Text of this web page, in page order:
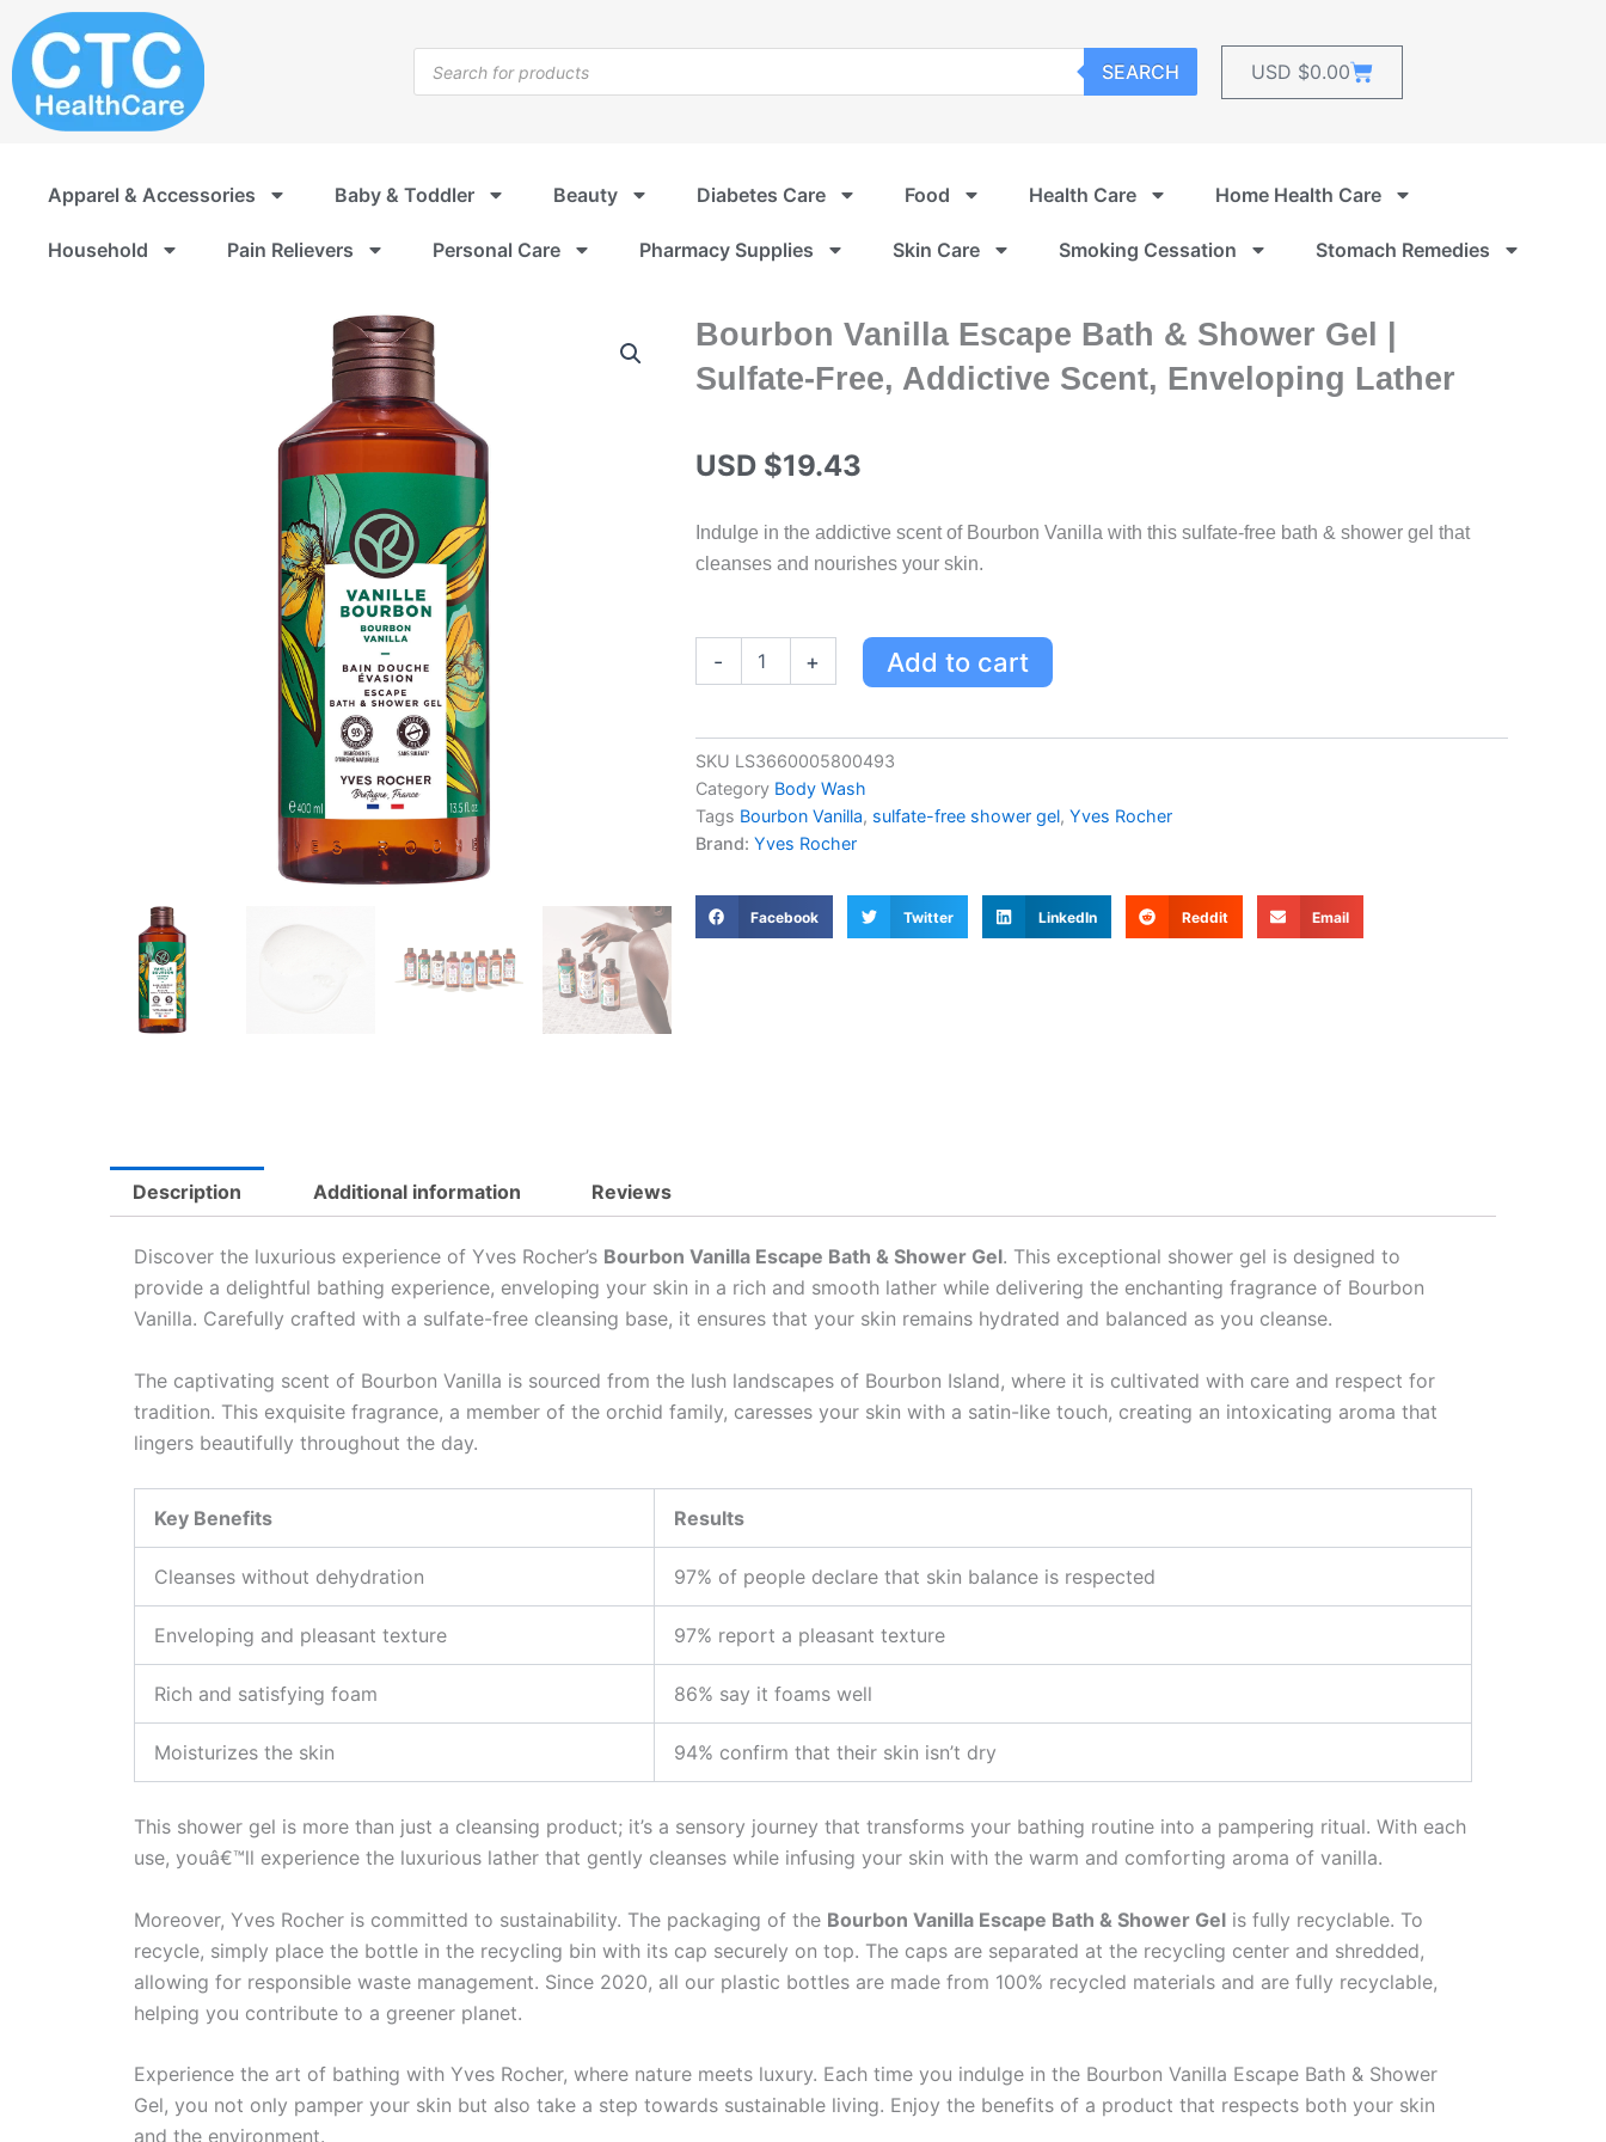
to
content
search
SEARCH USD $0.00Cart
Apparel & Accessories Baby & Toddler Beauty Diabetes Care Food Health Care Home Health Care
Household Pain Relievers Personal Care Pharmacy Supplies Skin Care Smoking Cessation Stomach Remedies
Bourbon Vanilla Escape Bath & Shower Gel |
Sulfate-Free, Addictive Scent, Enveloping Lather
USD $19.43
Indulge in the addictive scent of Bourbon Vanilla with this sulfate-free bath & shower gel that
cleanses and nourishes your skin.
-
&
Shower
Gel
|
Sulfate-
Scent,
Enveloping
+ Add to cart
SKU LS3660005800493
Category Body Wash
Tags Bourbon Vanilla, sulfate-free shower gel, Yves Rocher
Brand: Yves Rocher
Facebook Twitter LinkedIn Reddit Email
Description Additional information Reviews
Discover the luxurious experience of Yves Rocher’s Bourbon Vanilla Escape Bath & Shower Gel. This exceptional shower gel is designed to
provide a delightful bathing experience, enveloping your skin in a rich and smooth lather while delivering the enchanting fragrance of Bourbon
Vanilla. Carefully crafted with a sulfate-free cleansing base, it ensures that your skin remains hydrated and balanced as you cleanse.
The captivating scent of Bourbon Vanilla is sourced from the lush landscapes of Bourbon Island, where it is cultivated with care and respect for
tradition. This exquisite fragrance, a member of the orchid family, caresses your skin with a satin-like touch, creating an intoxicating aroma that
lingers beautifully throughout the day.
Key Benefits Results
Cleanses without dehydration 97% of people declare that skin balance is respected
Enveloping and pleasant texture 97% report a pleasant texture
Rich and satisfying foam 86% say it foams well
Moisturizes the skin 94% confirm that their skin isn’t dry
This shower gel is more than just a cleansing product; it’s a sensory journey that transforms your bathing routine into a pampering ritual. With each
use, youâ€™ll experience the luxurious lather that gently cleanses while infusing your skin with the warm and comforting aroma of vanilla.
Moreover, Yves Rocher is committed to sustainability. The packaging of the Bourbon Vanilla Escape Bath & Shower Gel is fully recyclable. To
recycle, simply place the bottle in the recycling bin with its cap securely on top. The caps are separated at the recycling center and shredded,
allowing for responsible waste management. Since 2020, all our plastic bottles are made from 100% recycled materials and are fully recyclable,
helping you contribute to a greener planet.
Experience the art of bathing with Yves Rocher, where nature meets luxury. Each time you indulge in the Bourbon Vanilla Escape Bath & Shower
Gel, you not only pamper your skin but also take a step towards sustainable living. Enjoy the benefits of a product that respects both your skin
and the environment.